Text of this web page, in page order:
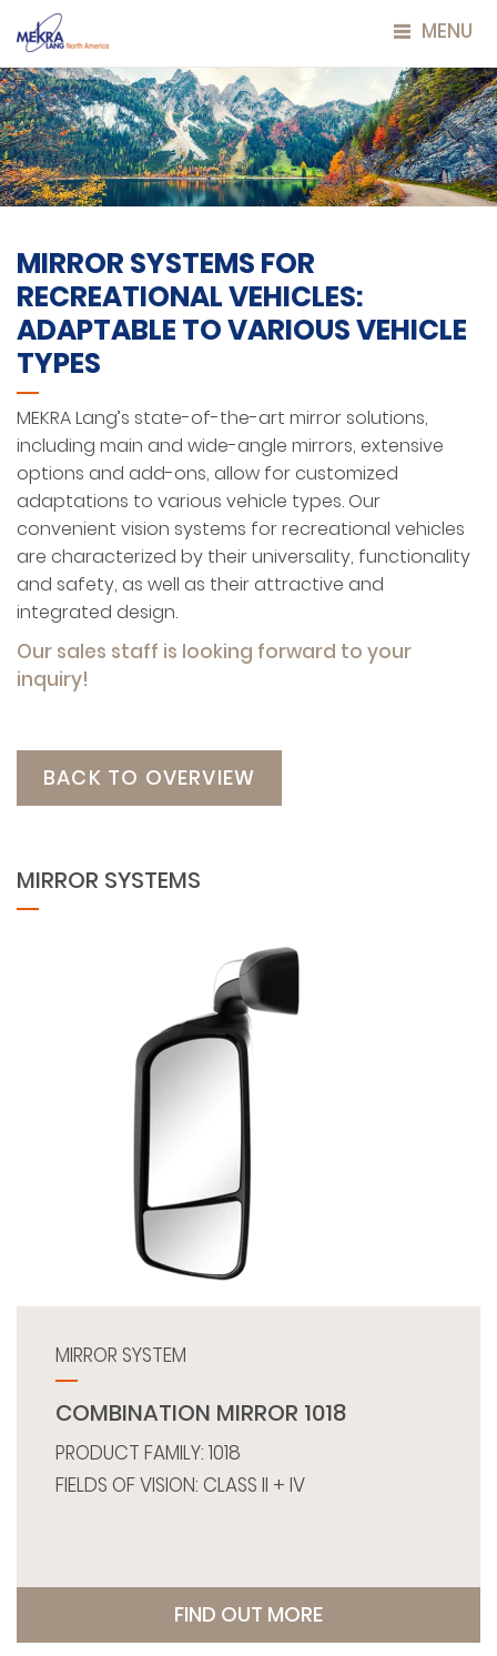
MENU
MIRROR SYSTEMS FOR
RECREATIONAL VEHICLES:
ADAPTABLE TO VARIOUS VEHICLE
TYPES
MEKRA Lang’s state-of-the-art mirror solutions,
including main and wide-angle mirrors, extensive
options and add-ons, allow for customized
adaptations to various vehicle types. Our
convenient vision systems for recreational vehicles
are characterized by their universality, functionality
and safety, as well as their attractive and
integrated design.
Our sales staff is looking forward to your
inquiry!
BACK TO OVERVIEW
MIRROR SYSTEMS
MIRROR SYSTEM
COMBINATION MIRROR 1018
PRODUCT FAMILY: 1018
FIELDS OF VISION: CLASS II + IV
FIND OUT MORE